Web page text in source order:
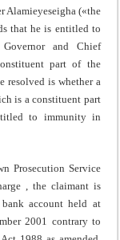
Alamieyeseigha («the
that he is entitled to
and Chief
part of the
resolved is whether a
is a constituent part
to immunity in
Prosecution Service
, the claimant is
account held at
2001 contrary to